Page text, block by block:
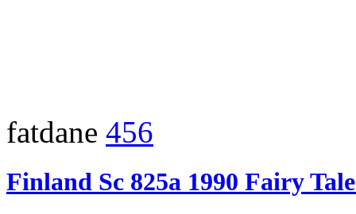
fatdane 456
Finland Sc 825a 1990 Fairy